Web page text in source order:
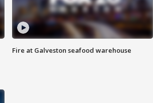
Fire at Galveston seafood warehouse